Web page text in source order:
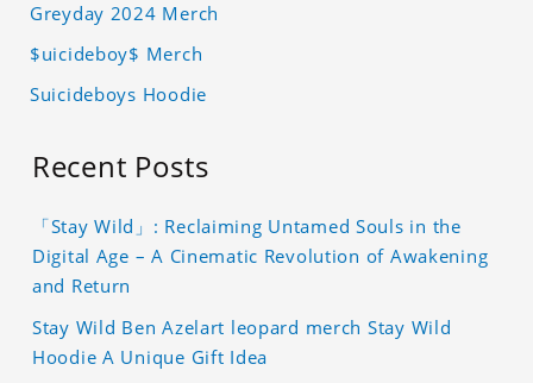
Greyday 2024 Merch
$uicideboy$ Merch
Suicideboys Hoodie
Recent Posts
「Stay Wild」: Reclaiming Untamed Souls in the
Digital Age – A Cinematic Revolution of Awakening
and Return
Stay Wild Ben Azelart leopard merch Stay Wild
Hoodie A Unique Gift Idea